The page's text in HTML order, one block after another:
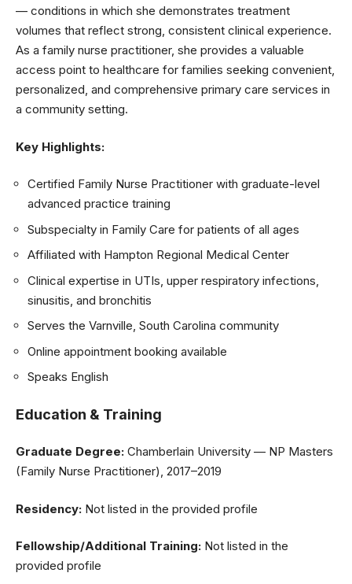
— conditions in which she demonstrates treatment
volumes that reflect strong, consistent clinical experience.
As a family nurse practitioner, she provides a valuable
access point to healthcare for families seeking convenient,
personalized, and comprehensive primary care services in
a community setting.
Key Highlights:
Certified Family Nurse Practitioner with graduate-level
advanced practice training
Subspecialty in Family Care for patients of all ages
Affiliated with Hampton Regional Medical Center
Clinical expertise in UTIs, upper respiratory infections,
sinusitis, and bronchitis
Serves the Varnville, South Carolina community
Online appointment booking available
Speaks English
Education & Training
Graduate Degree: Chamberlain University — NP Masters
(Family Nurse Practitioner), 2017–2019
Residency: Not listed in the provided profile
Fellowship/Additional Training: Not listed in the
provided profile